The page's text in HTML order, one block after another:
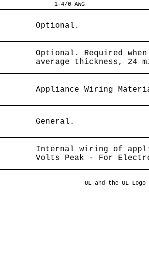
1-4/0 AWG
Optional.
Optional. Required
average thickness, 24
Appliance Wiring
General.
Internal wiring of
Volts Peak - For
UL and the UL